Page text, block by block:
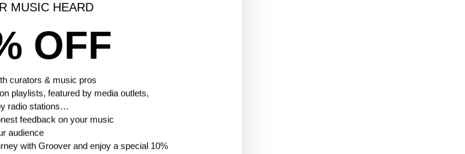
the pre-release energy.
into launch day.
MUSIC HEARD
OFF
curators & music pros
playlists, featured by media outlets,
radio stations…
feedback on your music
audience
with Groover and enjoy a special 10%